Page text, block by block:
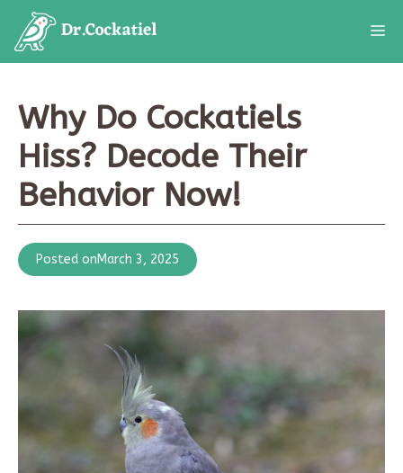
content
Why Do Cockatiels
Hiss? Decode Their
Behavior Now!
Posted onMarch 3, 2025